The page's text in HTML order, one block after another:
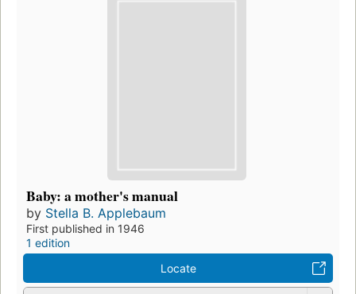
Baby: a mother's manual
by Stella B. Applebaum
First published in 1946
1 edition
Locate